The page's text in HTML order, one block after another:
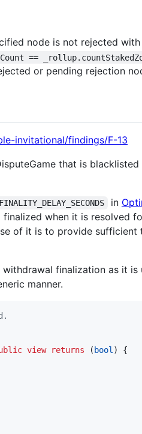
node is not rejected
==
or pending rejection
invitational/findings/F-13
that is
in
when it is resolved
of it is to provide
finalization as it is
manner.
view returns ( bool ) {